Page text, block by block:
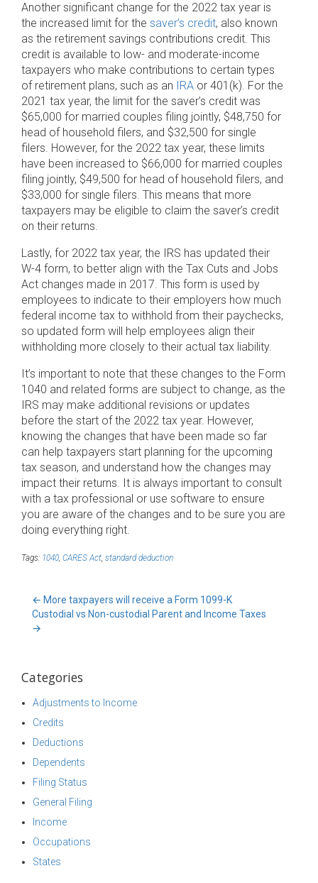
Another significant change for the 2022 tax year is
the increased limit for the saver’s credit, also known
as the retirement savings contributions credit. This
credit is available to low- and moderate-income
taxpayers who make contributions to certain types
of retirement plans, such as an
IRA or 401(k). For the
2021 tax year, the limit for the saver’s credit was
$65,000 for married couples filing jointly, $48,750 for
head of household filers, and $32,500 for single
filers. However, for the 2022 tax year, these limits
have been increased to $66,000 for married couples
filing jointly, $49,500 for head of household filers, and
$33,000 for single filers. This means that more
taxpayers may be eligible to claim the saver’s credit
on their returns.
Lastly, for 2022 tax year, the IRS has updated their
W-4 form, to better align with the Tax Cuts and Jobs
Act changes made in 2017. This form is used by
employees to indicate to their employers how much
federal income tax to withhold from their paychecks,
so updated form will help employees align their
withholding more closely to their actual tax liability.
It’s important to note that these changes to the Form
1040 and related forms are subject to change, as the
IRS may make additional revisions or updates
before the start of the 2022 tax year. However,
knowing the changes that have been made so far
can help taxpayers start planning for the upcoming
tax season, and understand how the changes may
impact their returns. It is always important to consult
with a tax professional or use software to ensure
you are aware of the changes and to be sure you are
doing everything right.
Tags: 1040, CARES Act, standard deduction
← More taxpayers will receive a Form 1099-K
Custodial vs Non-custodial Parent and Income Taxes
→
Categories
Adjustments to Income
Credits
Deductions
Dependents
Filing Status
General Filing
Income
Occupations
States